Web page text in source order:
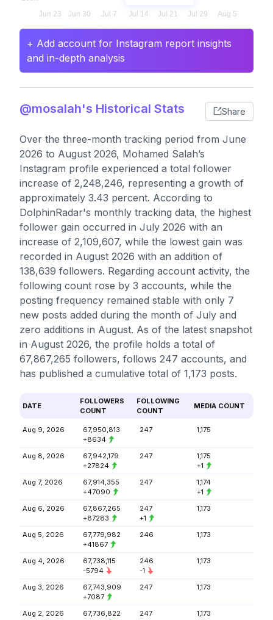
+ Add account for Instagram report insights
and in-depth analysis
@mosalah's Historical Stats Share
Over the three-month tracking period from June
2026 to August 2026, Mohamed Salah’s
Instagram profile experienced a total follower
increase of 2,248,246, representing a growth of
approximately 3.43 percent. According to
DolphinRadar's monthly tracking data, the highest
follower gain occurred in July 2026 with an
increase of 2,109,607, while the lowest gain was
recorded in August 2026 with an addition of
138,639 followers. Regarding account activity, the
following count rose by 3 accounts, while the
posting frequency remained stable with only 7
new posts added during the month of July and
zero additions in August. As of the latest snapshot
in August 2026, the profile holds a total of
67,867,265 followers, follows 247 accounts, and
has published a cumulative total of 1,173 posts.
DATE
FOLLOWERS
COUNT
FOLLOWING
COUNT
MEDIA COUNT
Aug 9, 2026
67,950,813
+8634
247 1,175
Aug 8, 2026
67,942,179
+27824
247
1,175
+1
Aug 7, 2026
67,914,355
+47090
247
1,174
+1
Aug 6, 2026
67,867,265
+87283
247
+1
1,173
Aug 5, 2026
67,779,982
+41867
246 1,173
Aug 4, 2026
67,738,115
-5794
246
-1
1,173
Aug 3, 2026
67,743,909
+7087
247 1,173
Aug 2, 2026
67,736,822
247 1,173